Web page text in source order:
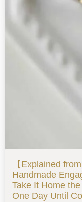
【Explained
Handmade
Take It Home
One Day Until